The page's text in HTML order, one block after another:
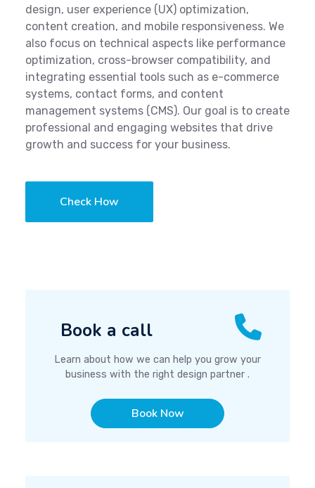
design, user experience (UX) optimization,
content creation, and mobile responsiveness. We
also focus on technical aspects like performance
optimization, cross-browser compatibility, and
integrating essential tools such as e-commerce
systems, contact forms, and content
management systems (CMS). Our goal is to create
professional and engaging websites that drive
growth and success for your business.
Check How
Book a call
Learn about how we can help you grow your
business with the right design partner .
Book Now